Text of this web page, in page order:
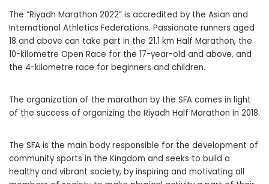
The “Riyadh Marathon 2022” is accredited by the Asian and
International Athletics Federations. Passionate runners aged
18 and above can take part in the 21.1 km Half Marathon, the
10-kilometre Open Race for the 17-year-old and above, and
the 4-kilometre race for beginners and children.
The organization of the marathon by the SFA comes in light
of the success of organizing the Riyadh Half Marathon in 2018.
The SFA is the main body responsible for the development of
community sports in the Kingdom and seeks to build a
healthy and vibrant society, by inspiring and motivating all